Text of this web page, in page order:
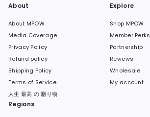
About
About MPOW
Media Coverage
Privacy Policy
Refund policy
Shipping Policy
Terms of Service
人生 最高 の 贈り物
Explore
Shop MPOW
Member Perks
Partnership
Reviews
Wholesale
My account
Regions